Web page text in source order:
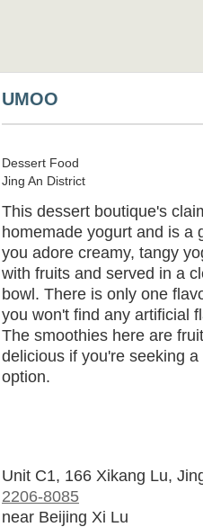
UMOO
Dessert Food
Jing An District
This dessert boutique's
homemade yogurt and is a
you adore creamy, tangy
with fruits and served in a
bowl. There is only one
you won't find any artificial
The smoothies here are
delicious if you're seeking
option.
Unit C1, 166 Xikang Lu,
2206-8085
near Beijing Xi Lu